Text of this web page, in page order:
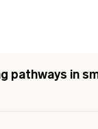
pathways in